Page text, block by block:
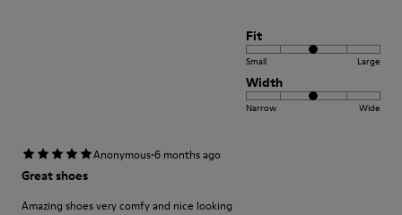
Fit
Small Large
Width
Narrow Wide
Anonymous·6 months ago
Great shoes
Amazing shoes very comfy and nice looking